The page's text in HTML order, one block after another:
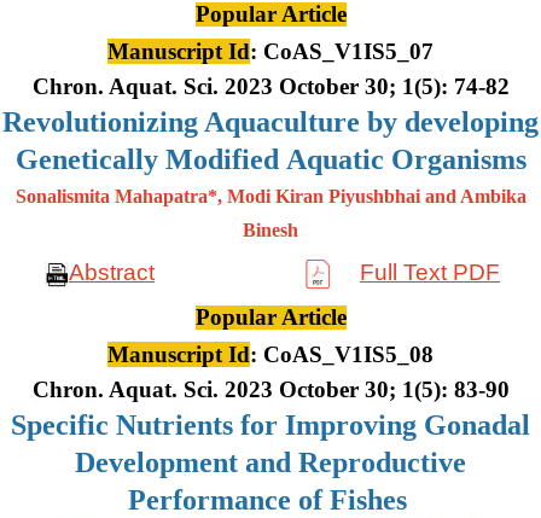
Popular Article
Manuscript Id: CoAS_V1IS5_07
Chron. Aquat. Sci. 2023 October 30; 1(5): 74-82
Revolutionizing Aquaculture by developing
Genetically Modified Aquatic Organisms
Sonalismita Mahapatra*, Modi Kiran Piyushbhai and Ambika
Binesh
Abstract
Full Text PDF
Popular Article
Manuscript Id: CoAS_V1IS5_08
Chron. Aquat. Sci. 2023 October 30; 1(5): 83-90
Specific Nutrients for Improving Gonadal
Development and Reproductive
Performance of Fishes